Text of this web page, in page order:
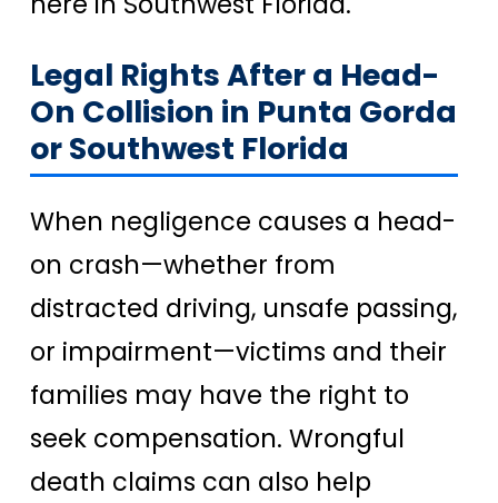
Legal Rights After a Head-
On Collision in Punta Gorda
or Southwest Florida
When negligence causes a head-
on crash—whether from
distracted driving, unsafe passing,
or impairment—victims and their
families may have the right to
seek compensation. Wrongful
death claims can also help